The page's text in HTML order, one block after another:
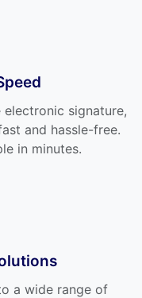
signature,
and hassle-free.
in minutes.
a wide range of